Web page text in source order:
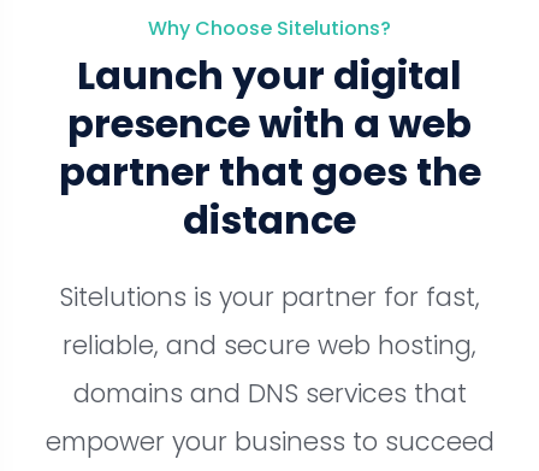
Why Choose Sitelutions?
Launch your digital
presence with a web
partner that goes the
distance
Sitelutions is your partner for fast,
reliable, and secure web hosting,
domains and DNS services that
empower your business to succeed